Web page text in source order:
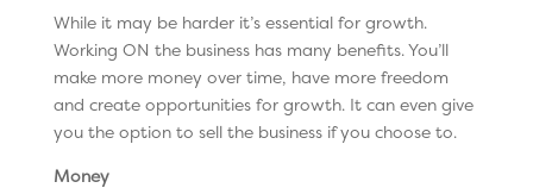
While it may be harder it’s essential for growth.
Working ON the business has many benefits. You’ll
make more money over time, have more freedom
and create opportunities for growth. It can even give
you the option to sell the business if you choose to.
Money